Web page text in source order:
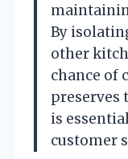
By
other
chance of
preserves
is
customer